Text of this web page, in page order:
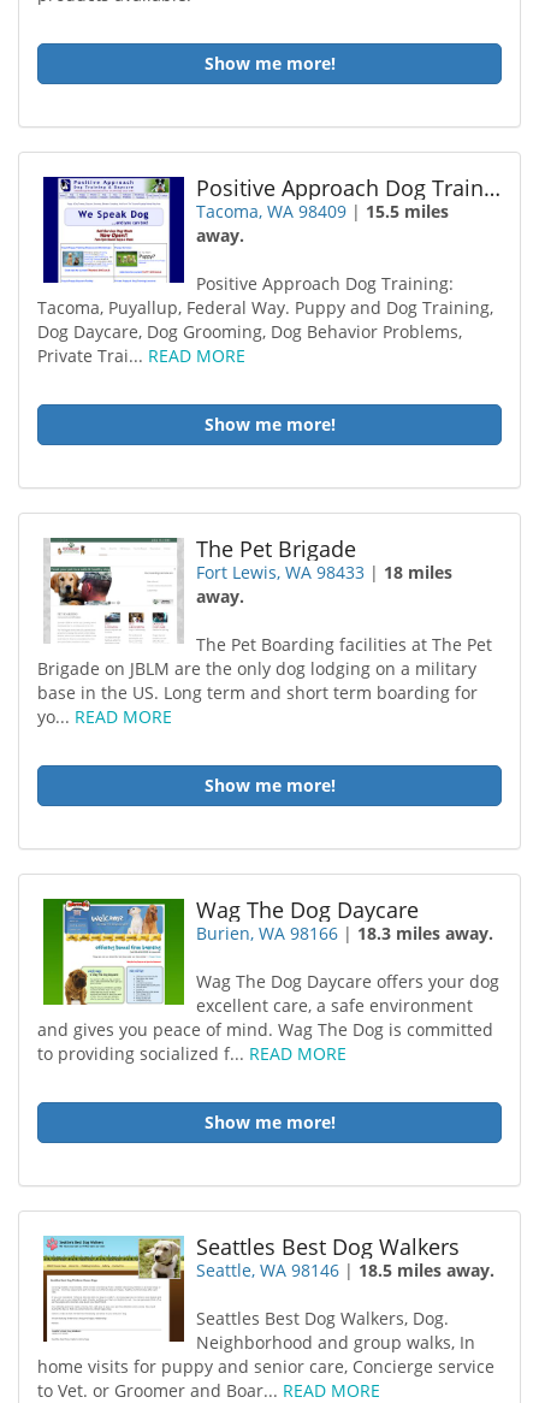
Show me more!
Positive Approach Dog Training
Tacoma, WA 98409 | 15.5 miles
away.
Positive Approach Dog Training:
Tacoma, Puyallup, Federal Way. Puppy and Dog Training,
Dog Daycare, Dog Grooming, Dog Behavior Problems,
Private Trai... READ MORE
Show me more!
The Pet Brigade
Fort Lewis, WA 98433 | 18 miles
away.
The Pet Boarding facilities at The Pet
Brigade on JBLM are the only dog lodging on a military
base in the US. Long term and short term boarding for
yo... READ MORE
Show me more!
Wag The Dog Daycare
Burien, WA 98166 | 18.3 miles away.
Wag The Dog Daycare offers your dog
excellent care, a safe environment
and gives you peace of mind. Wag The Dog is committed
to providing socialized f... READ MORE
Show me more!
Seattles Best Dog Walkers
Seattle, WA 98146 | 18.5 miles away.
Seattles Best Dog Walkers, Dog.
Neighborhood and group walks, In
home visits for puppy and senior care, Concierge service
to Vet. or Groomer and Boar... READ MORE